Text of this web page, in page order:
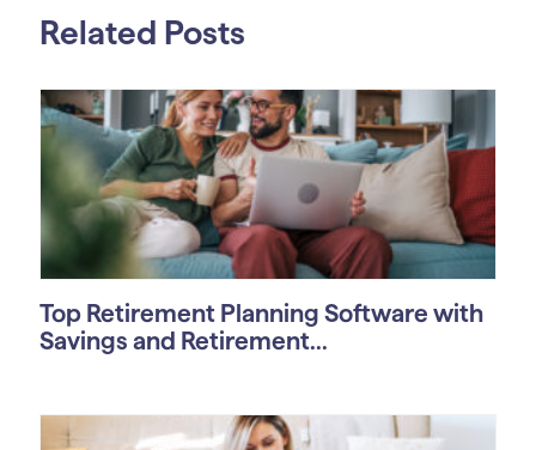
Related Posts
Top Retirement Planning Software with
Savings and Retirement...